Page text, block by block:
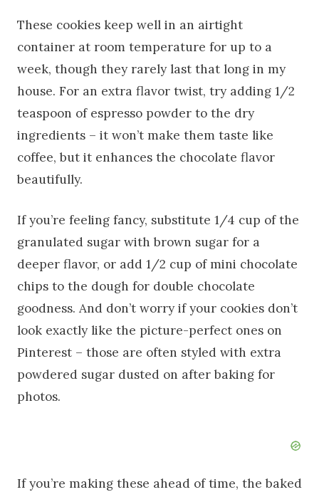
These cookies keep well in an airtight
container at room temperature for up to a
week, though they rarely last that long in my
house. For an extra flavor twist, try adding 1/2
teaspoon of espresso powder to the dry
ingredients – it won’t make them taste like
coffee, but it enhances the chocolate flavor
beautifully.
If you’re feeling fancy, substitute 1/4 cup of the
granulated sugar with brown sugar for a
deeper flavor, or add 1/2 cup of mini chocolate
chips to the dough for double chocolate
goodness. And don’t worry if your cookies don’t
look exactly like the picture-perfect ones on
Pinterest – those are often styled with extra
powdered sugar dusted on after baking for
photos.
If you’re making these ahead of time, the baked